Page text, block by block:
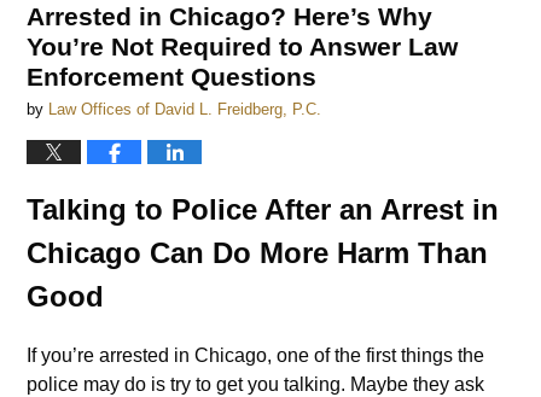
Arrested in Chicago? Here’s Why
You’re Not Required to Answer Law
Enforcement Questions
by Law Offices of David L. Freidberg, P.C.
Talking to Police After an Arrest in
Chicago Can Do More Harm Than
Good
If you’re arrested in Chicago, one of the first things the
police may do is try to get you talking. Maybe they ask